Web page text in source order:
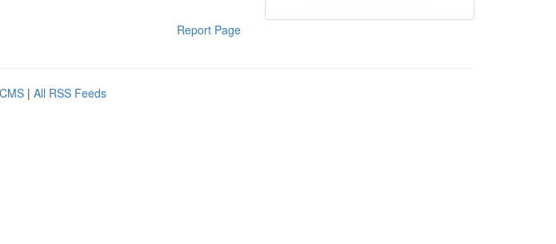
Report Page
| All RSS Feeds